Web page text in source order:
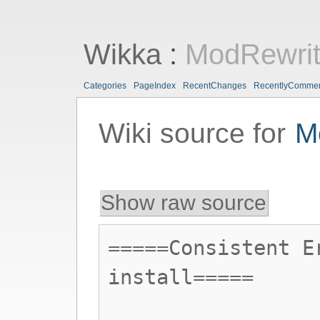
Wikka:
Categories PageIndex RecentChanges
Wiki source for
Show raw source
=====Consistent
install=====